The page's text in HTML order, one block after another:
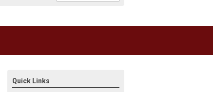
Quick Links